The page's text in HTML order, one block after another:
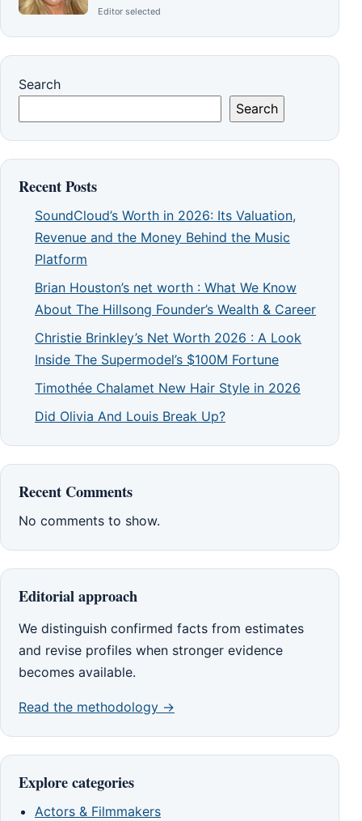
Editor selected
Search
Search
Recent Posts
SoundCloud’s Worth in 2026: Its Valuation,
Revenue and the Money Behind the Music
Platform
Brian Houston’s net worth : What We Know
About The Hillsong Founder’s Wealth & Career
Christie Brinkley’s Net Worth 2026 : A Look
Inside The Supermodel’s $100M Fortune
Timothée Chalamet New Hair Style in 2026
Did Olivia And Louis Break Up?
Recent Comments
No comments to show.
Editorial approach
We distinguish confirmed facts from estimates
and revise profiles when stronger evidence
becomes available.
Read the methodology →
Explore categories
Actors & Filmmakers